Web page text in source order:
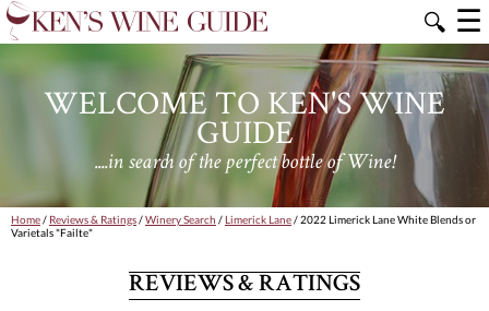
🔍 ☰
WELCOME TO KEN'S WINE
GUIDE
....in search of the perfect bottle of Wine!
Home/ Reviews & Ratings/Winery Search /Limerick Lane/ 2022 Limerick Lane White Blends or
Varietals "Failte"
REVIEWS & RATINGS